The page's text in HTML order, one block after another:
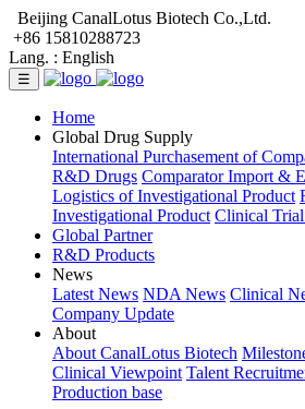
Beijing CanalLotus Biotech Co.,Ltd.
+86 15810288723
Lang. : English
☰
Home
Global Drug Supply
International Purchasement of
R&D Drugs Comparator Import &
Logistics of Investigational Product
Investigational Product Clinical
Global Partner
R&D Products
News
Latest News NDA News Clinical
Company Update
About
About CanalLotus Biotech
Clinical Viewpoint Talent
Production base